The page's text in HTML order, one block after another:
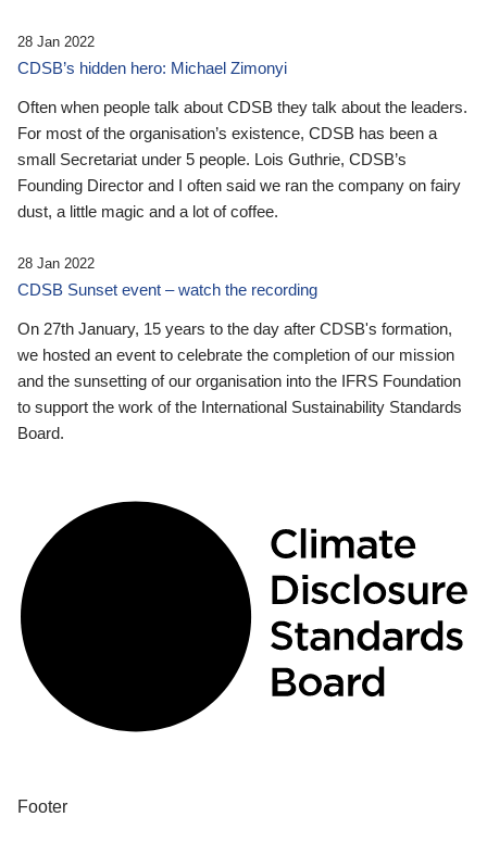
28 Jan 2022
CDSB’s hidden hero: Michael Zimonyi
Often when people talk about CDSB they talk about the leaders.
For most of the organisation’s existence, CDSB has been a
small Secretariat under 5 people. Lois Guthrie, CDSB’s
Founding Director and I often said we ran the company on fairy
dust, a little magic and a lot of coffee.
28 Jan 2022
CDSB Sunset event – watch the recording
On 27th January, 15 years to the day after CDSB's formation,
we hosted an event to celebrate the completion of our mission
and the sunsetting of our organisation into the IFRS Foundation
to support the work of the International Sustainability Standards
Board.
Footer